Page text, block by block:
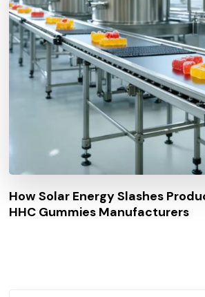
How Solar Energy Slashes
HHC Gummies Manufacturers